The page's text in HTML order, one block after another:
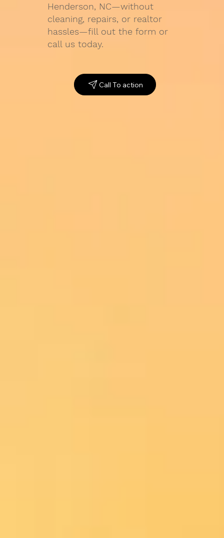
Henderson, NC—without
cleaning, repairs, or realtor
hassles—fill out the form or
call us today.
Call To action